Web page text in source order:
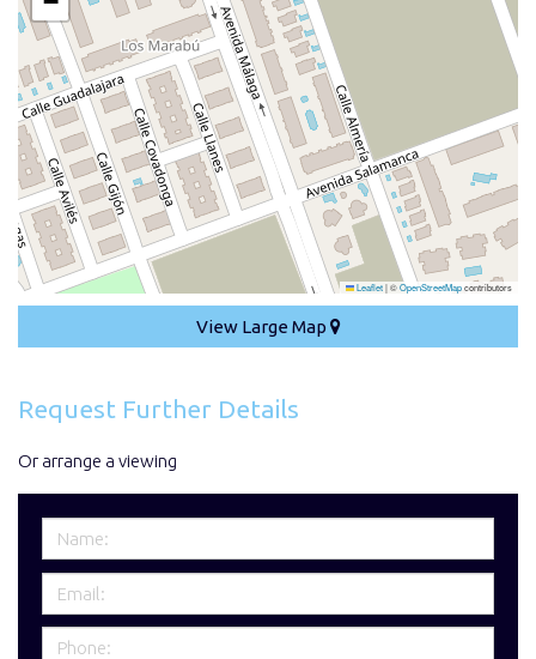
Leaflet|©OpenStreetMapcontributors
View Large Map
Request Further Details
Or arrange a viewing